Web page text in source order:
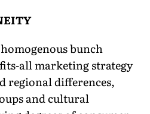
bunch
all mar­keting strategy
regional differences,
and cultural